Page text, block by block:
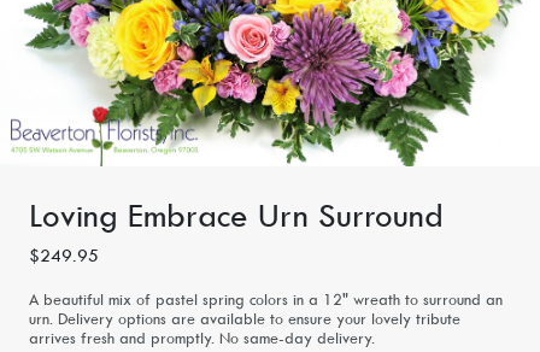
Loving Embrace Urn Surround
$249.95
A beautiful mix of pastel spring colors in a 12" wreath to surround an
urn. Delivery options are available to ensure your lovely tribute
arrives fresh and promptly. No same-day delivery.